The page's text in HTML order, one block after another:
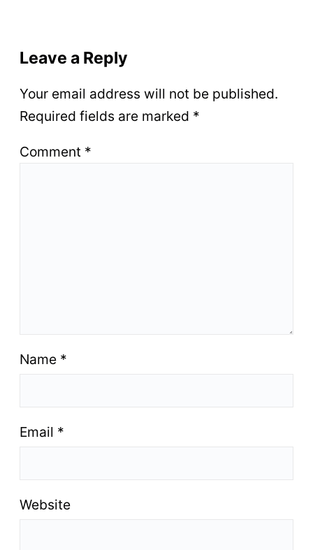
Leave a Reply
Your email address will not be published.
Required fields are marked *
Comment *
Name *
Email *
Website